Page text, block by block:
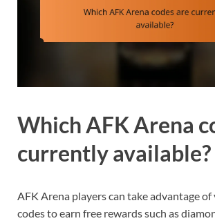
Which AFK Arena
currently available?
AFK Arena players can take advantage
codes to earn free rewards such as